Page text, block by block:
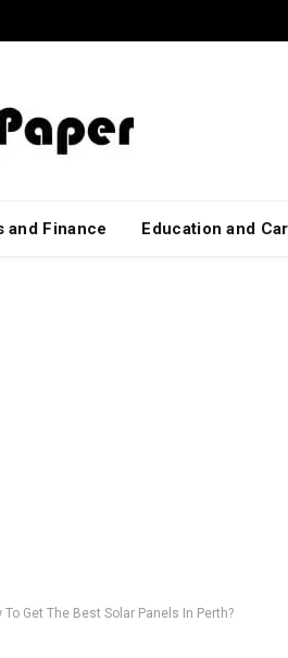
and Finance Education and
To Get The Best Solar Panels In Perth?